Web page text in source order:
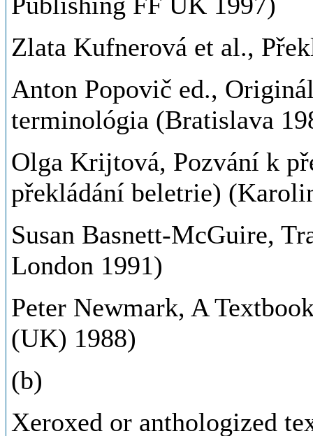
Zlata Kufnerová et al.,
Anton Popovič ed.,
terminológia (Bratislava
Olga Krijtová, Pozvání k
překládání beletrie)
Susan Basnett-McGuire,
London 1991)
Peter Newmark, A
(UK) 1988)
(b)
Xeroxed or anthologized